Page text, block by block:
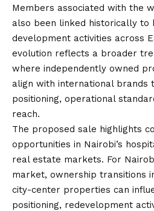
Members associated with the
also been linked historically to
development activities across
evolution reflects a broader
where independently owned
align with international brands
positioning, operational
reach.
The proposed sale highlights
opportunities in Nairobi’s
real estate markets. For
market, ownership transitions
city-center properties can
positioning, redevelopment